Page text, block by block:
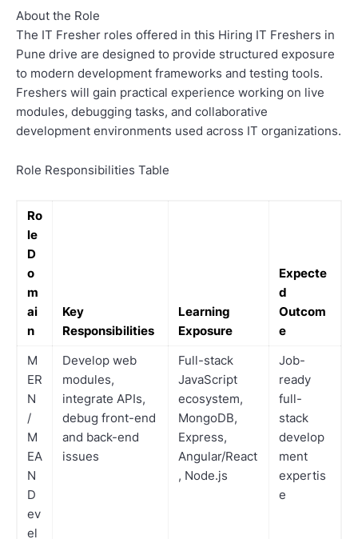
About the Role
The IT Fresher roles offered in this Hiring IT Freshers in
Pune drive are designed to provide structured exposure
to modern development frameworks and testing tools.
Freshers will gain practical experience working on live
modules, debugging tasks, and collaborative
development environments used across IT organizations.
Role Responsibilities Table
Ro
le
D
o
m
ai
n
Key
Responsibilities
Learning
Exposure
Expecte
d
Outcom
e
M
ER
N
/
M
EA
N
D
ev
el
Develop web
modules,
integrate APIs,
debug front-end
and back-end
issues
Full-stack
JavaScript
ecosystem,
MongoDB,
Express,
Angular/React
, Node.js
Job-
ready
full-
stack
develop
ment
expertis
e